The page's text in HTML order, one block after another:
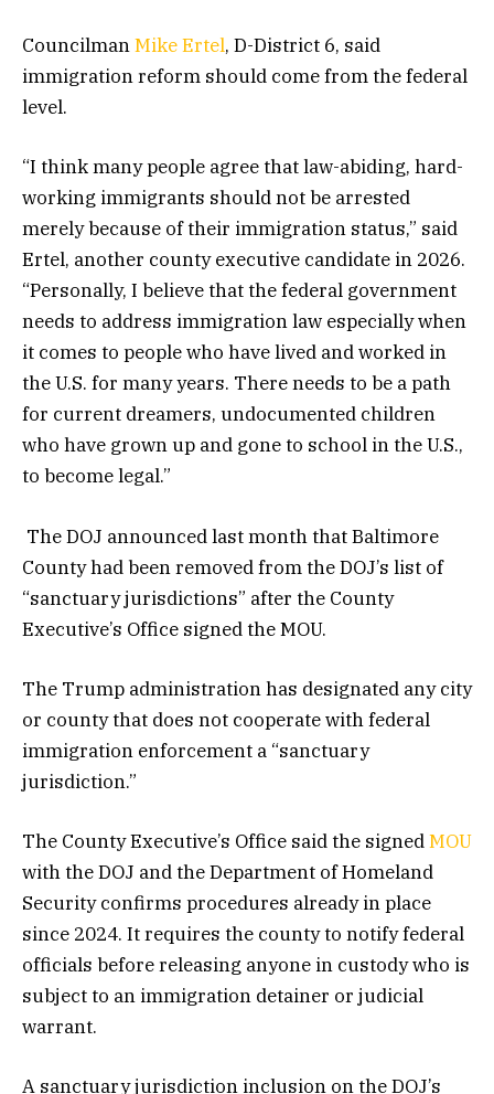
CouncilmanMike Ertel, D-District 6, said
immigration reform should come from the federal
level.
“I think many people agree that law-abiding, hard-
working immigrants should not be arrested
merely because of their immigration status,” said
Ertel, another county executive candidate in 2026.
“Personally, I believe that the federal government
needs to address immigration law especially when
it comes to people who have lived and worked in
the U.S. for many years. There needs to be a path
for current dreamers, undocumented children
who have grown up and gone to school in the U.S.,
to become legal.”
The DOJ announced last month that Baltimore
County had been removed from the DOJ’s list of
“sanctuary jurisdictions” after the County
Executive’s Office signed the MOU.
The Trump administration has designated any city
or county that does not cooperate with federal
immigration enforcement a “sanctuary
jurisdiction.”
The County Executive’s Office said the signedMOU
with the DOJ and the Department of Homeland
Security confirms procedures already in place
since 2024. It requires the county to notify federal
officials before releasing anyone in custody who is
subject to an immigration detainer or judicial
warrant.
A sanctuary jurisdiction inclusion on the DOJ’s